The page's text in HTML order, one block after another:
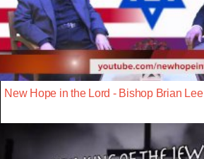
New Hope in the Lord - Bishop Brian Lee